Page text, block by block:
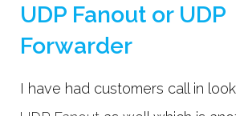
UDP Fanout or UDP
Forwarder
I have had customers call in